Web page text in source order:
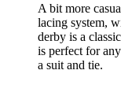
A bit more
lacing system,
derby is a
is perfect for
a suit and tie.